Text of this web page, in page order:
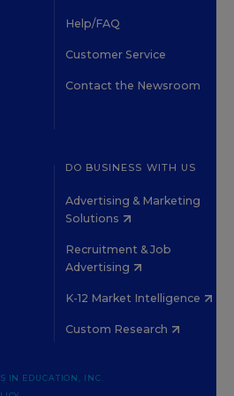
Help/FAQ
Customer Service
Contact the Newsroom
DO BUSINESS WITH US
Advertising & Marketing
Solutions
Recruitment & Job
Advertising
K-12 Market Intelligence
Custom Research
IN EDUCATION, INC.